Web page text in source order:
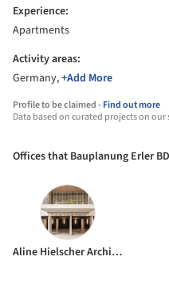
Experience:
Apartments
Activity areas:
Germany,+Add More
Profile to be claimed -Find out more
Data based on curated projects on our
Offices that Bauplanung Erler
Aline Hielscher Architektur